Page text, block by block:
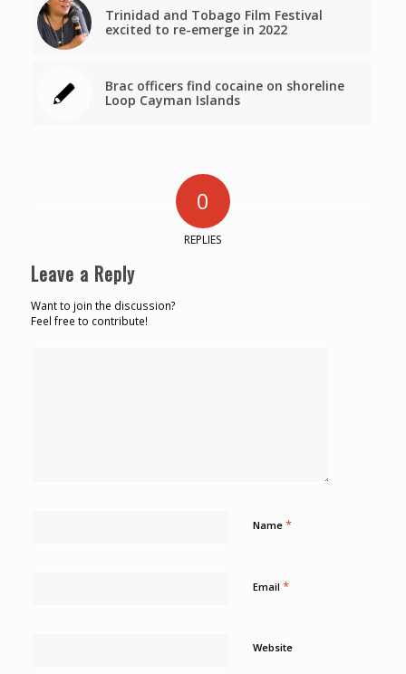
Trinidad and Tobago Film Festival
excited to re-emerge in 2022
Brac officers find cocaine on shoreline
Loop Cayman Islands
0
REPLIES
Leave a Reply
Want to join the discussion?
Feel free to contribute!
Name *
Email *
Website